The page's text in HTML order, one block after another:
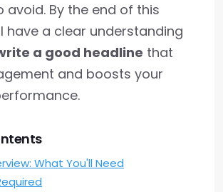
avoid. By the end of this
have a clear understanding
a good headline that
and boosts your
What You'll Need